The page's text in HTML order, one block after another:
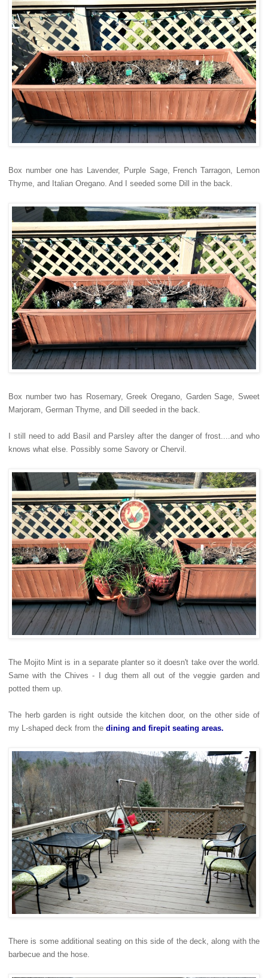
Box number one has Lavender, Purple Sage, French Tarragon, Lemon
Thyme, and Italian Oregano. And I seeded some Dill in the back.
Box number two has Rosemary, Greek Oregano, Garden Sage, Sweet
Marjoram, German Thyme, and Dill seeded in the back.
I still need to add Basil and Parsley after the danger of frost....and who
knows what else. Possibly some Savory or Chervil.
The Mojito Mint is in a separate planter so it doesn't take over the world.
Same with the Chives - I dug them all out of the veggie garden and
potted them up.
The herb garden is right outside the kitchen door, on the other side of
my L-shaped deck from the dining and firepit seating areas.
There is some additional seating on this side of the deck, along with the
barbecue and the hose.